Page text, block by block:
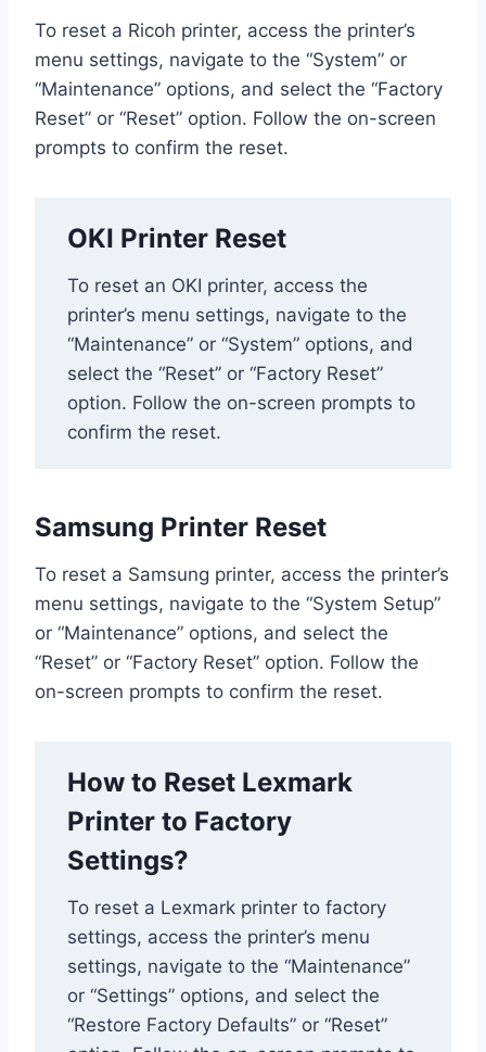
To reset a Ricoh printer, access the printer’s
menu settings, navigate to the “System” or
“Maintenance” options, and select the “Factory
Reset” or “Reset” option. Follow the on-screen
prompts to confirm the reset.
OKI Printer Reset
To reset an OKI printer, access the
printer’s menu settings, navigate to the
“Maintenance” or “System” options, and
select the “Reset” or “Factory Reset”
option. Follow the on-screen prompts to
confirm the reset.
Samsung Printer Reset
To reset a Samsung printer, access the printer’s
menu settings, navigate to the “System Setup”
or “Maintenance” options, and select the
“Reset” or “Factory Reset” option. Follow the
on-screen prompts to confirm the reset.
How to Reset Lexmark
Printer to Factory
Settings?
To reset a Lexmark printer to factory
settings, access the printer’s menu
settings, navigate to the “Maintenance”
or “Settings” options, and select the
“Restore Factory Defaults” or “Reset”